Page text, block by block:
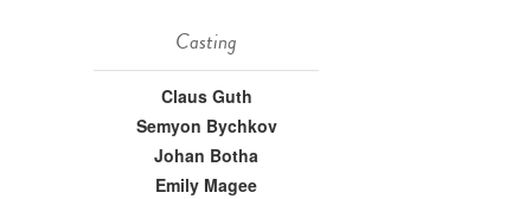
Casting
Claus Guth
Semyon Bychkov
Johan Botha
Emily Magee